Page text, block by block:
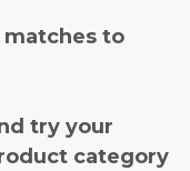
matches to
try your
category